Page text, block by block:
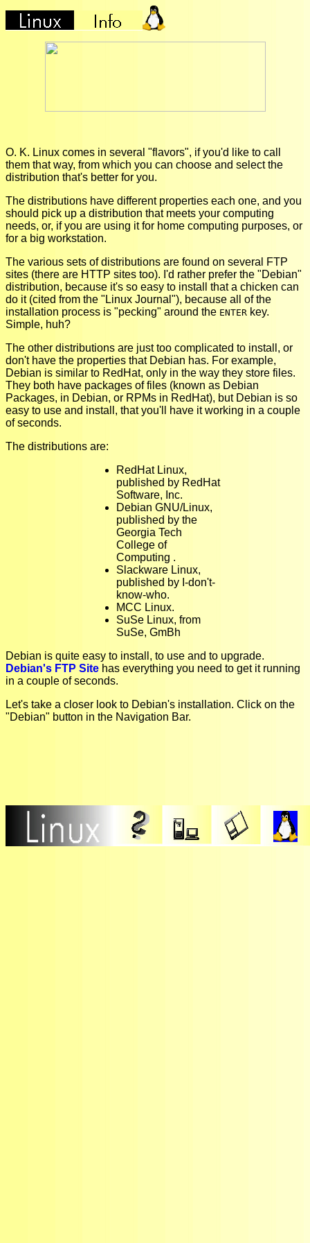
O. K. Linux comes in several "flavors", if you'd like to call
them that way, from which you can choose and select the
distribution that's better for you.
The distributions have different properties each one, and you
should pick up a distribution that meets your computing
needs, or, if you are using it for home computing purposes, or
for a big workstation.
The various sets of distributions are found on several FTP
sites (there are HTTP sites too). I'd rather prefer the "Debian"
distribution, because it's so easy to install that a chicken can
do it (cited from the "Linux Journal"), because all of the
installation process is "pecking" around the ENTER key.
Simple, huh?
The other distributions are just too complicated to install, or
don't have the properties that Debian has. For example,
Debian is similar to RedHat, only in the way they store files.
They both have packages of files (known as Debian
Packages, in Debian, or RPMs in RedHat), but Debian is so
easy to use and install, that you'll have it working in a couple
of seconds.
The distributions are:
RedHat Linux,
published by RedHat
Software, Inc.
Debian GNU/Linux,
published by the
Georgia Tech
College of
Computing .
Slackware Linux,
published by I-don't-
know-who.
MCC Linux.
SuSe Linux, from
SuSe, GmBh
Debian is quite easy to install, to use and to upgrade.
Debian's FTP Site has everything you need to get it running
in a couple of seconds.
Let's take a closer look to Debian's installation. Click on the
"Debian" button in the Navigation Bar.